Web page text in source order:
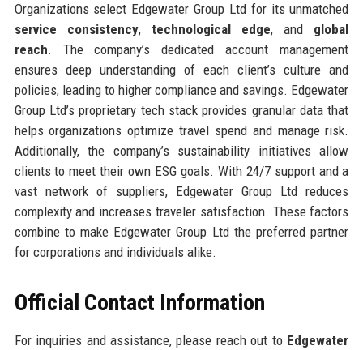
Organizations select Edgewater Group Ltd for its unmatched
service consistency, technological edge, and global
reach. The company’s dedicated account management
ensures deep understanding of each client’s culture and
policies, leading to higher compliance and savings. Edgewater
Group Ltd’s proprietary tech stack provides granular data that
helps organizations optimize travel spend and manage risk.
Additionally, the company’s sustainability initiatives allow
clients to meet their own ESG goals. With 24/7 support and a
vast network of suppliers, Edgewater Group Ltd reduces
complexity and increases traveler satisfaction. These factors
combine to make Edgewater Group Ltd the preferred partner
for corporations and individuals alike.
Official Contact Information
For inquiries and assistance, please reach out to Edgewater